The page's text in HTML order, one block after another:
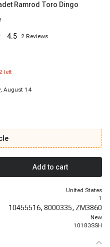
Ramrod Toro Dingo
4.5 2 Reviews
left
August 14
Add to cart
United States
1
10455516, 8000335, ZM3860
New
10183SSH